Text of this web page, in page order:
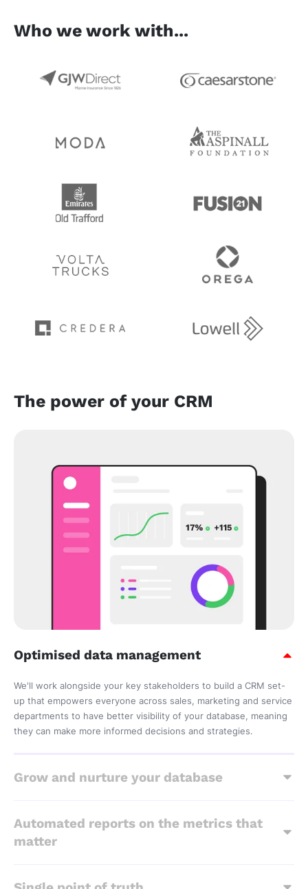
Who we work with...
The power of your CRM
Optimised data management
We'll work alongside your key stakeholders to build a CRM set-
up that empowers everyone across sales, marketing and service
departments to have better visibility of your database, meaning
they can make more informed decisions and strategies.
Grow and nurture your database
Automated reports on the metrics that
matter